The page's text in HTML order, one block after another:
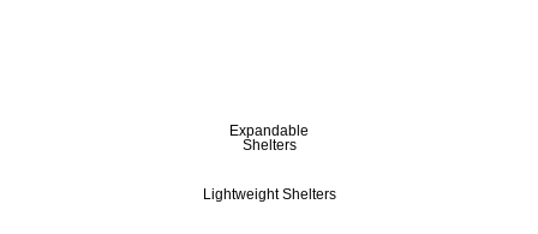
Expandable
Shelters
Lightweight Shelters